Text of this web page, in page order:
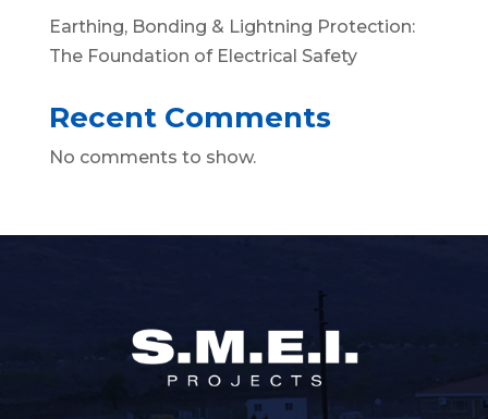
Earthing, Bonding & Lightning Protection:
The Foundation of Electrical Safety
Recent Comments
No comments to show.